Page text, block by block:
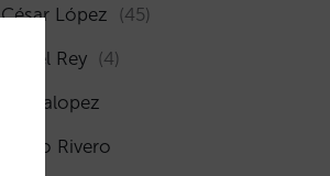
César López (45)
Isabel Rey (4)
amaialopez
Rocío Rivero